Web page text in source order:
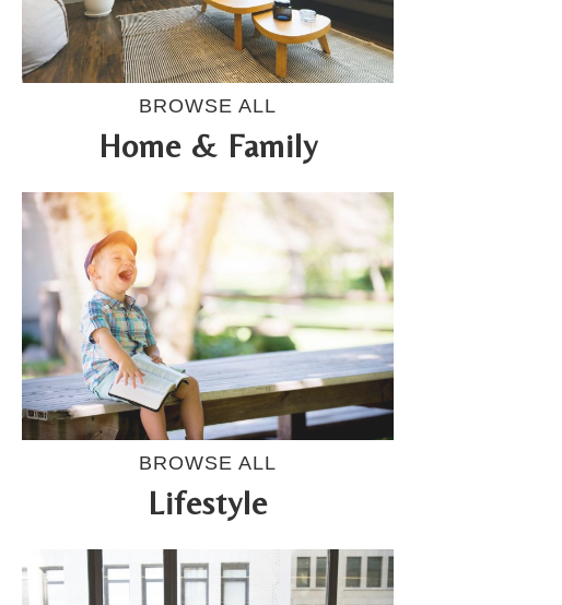
BROWSE ALL
Home & Family
BROWSE ALL
Lifestyle